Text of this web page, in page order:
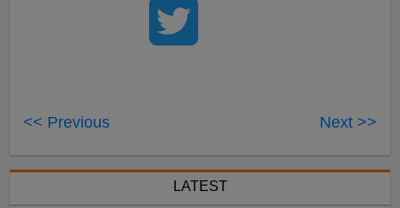
<< Previous Next >>
LATEST